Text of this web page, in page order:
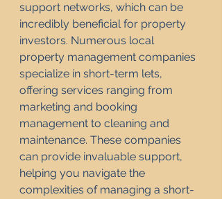
support networks, which can be
incredibly beneficial for property
investors. Numerous local
property management companies
specialize in short-term lets,
offering services ranging from
marketing and booking
management to cleaning and
maintenance. These companies
can provide invaluable support,
helping you navigate the
complexities of managing a short-